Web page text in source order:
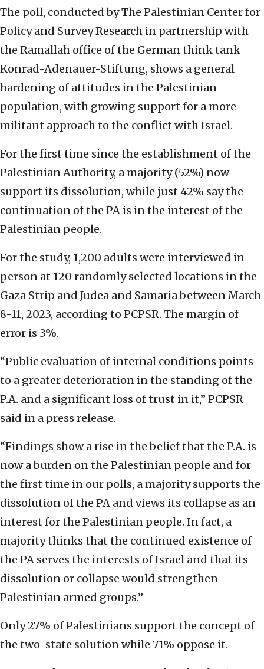
The poll, conducted by The Palestinian Center for
Policy and Survey Research in partnership with
the Ramallah office of the German think tank
Konrad-Adenauer-Stiftung, shows a general
hardening of attitudes in the Palestinian
population, with growing support for a more
militant approach to the conflict with Israel.
For the first time since the establishment of the
Palestinian Authority, a majority (52%) now
support its dissolution, while just 42% say the
continuation of the PA is in the interest of the
Palestinian people.
For the study, 1,200 adults were interviewed in
person at 120 randomly selected locations in the
Gaza Strip and Judea and Samaria between March
8-11, 2023, according to PCPSR. The margin of
error is 3%.
“Public evaluation of internal conditions points
to a greater deterioration in the standing of the
P.A. and a significant loss of trust in it,” PCPSR
said in a press release.
“Findings show a rise in the belief that the P.A. is
now a burden on the Palestinian people and for
the first time in our polls, a majority supports the
dissolution of the PA and views its collapse as an
interest for the Palestinian people. In fact, a
majority thinks that the continued existence of
the PA serves the interests of Israel and that its
dissolution or collapse would strengthen
Palestinian armed groups.”
Only 27% of Palestinians support the concept of
the two-state solution while 71% oppose it.